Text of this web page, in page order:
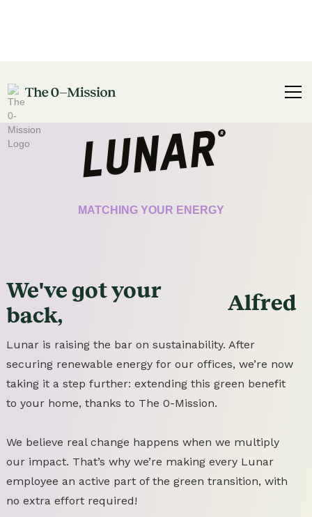
CERTIFICATE
MATCHING YOUR ENERGY
We've gotyour
back,
Alfred
Lunar is raising the bar on sustainability. After
securing renewable energy for our offices, we’re now
taking it a step further: extending this green benefit
to your home, thanks to The 0-Mission.
We believe real change happens when we multiply
our impact. That’s why we’re making every Lunar
employee an active part of the green transition, with
no extra effort required!